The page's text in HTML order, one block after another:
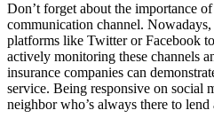
Don’t forget about the importance
communication channel.
platforms like Twitter or Facebook
actively monitoring these channels
insurance companies can
service. Being responsive on social
neighbor who’s always there to lend